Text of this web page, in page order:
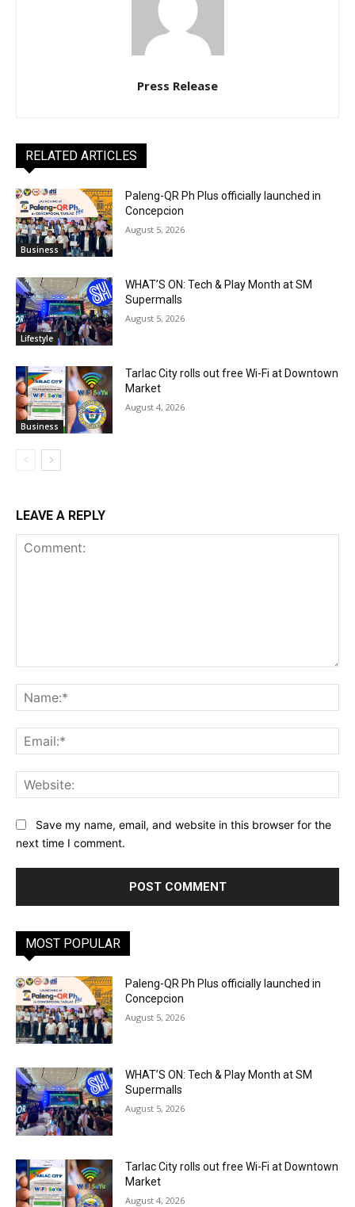
Press Release
RELATED ARTICLES
Business
Paleng-QR Ph Plus officially launched in
Concepcion
August 5, 2026
Lifestyle
WHAT’S ON: Tech & Play Month at SM
Supermalls
August 5, 2026
Business
Tarlac City rolls out free Wi-Fi at Downtown
Market
August 4, 2026
LEAVE A REPLY
Save my name, email, and website in this browser for the
next time I comment.
MOST POPULAR
Paleng-QR Ph Plus officially launched in
Concepcion
August 5, 2026
WHAT’S ON: Tech & Play Month at SM
Supermalls
August 5, 2026
Tarlac City rolls out free Wi-Fi at Downtown
Market
August 4, 2026